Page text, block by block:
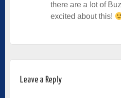
there are a lot of
excited about this!
Leave a Reply